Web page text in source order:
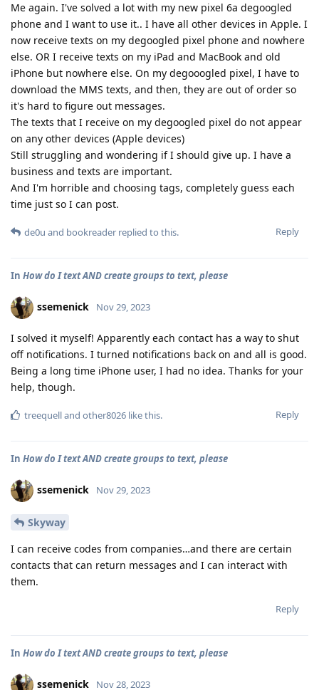
Me again. I've solved a lot with my new pixel 6a degoogled
phone and I want to use it.. I have all other devices in Apple. I
now receive texts on my degoogled pixel phone and nowhere
else. OR I receive texts on my iPad and MacBook and old
iPhone but nowhere else. On my degooogled pixel, I have to
download the MMS texts, and then, they are out of order so
it's hard to figure out messages.
The texts that I receive on my degoogled pixel do not appear
on any other devices (Apple devices)
Still struggling and wondering if I should give up. I have a
business and texts are important.
And I'm horrible and choosing tags, completely guess each
time just so I can post.
Reply
de0u and bookreader replied to this.
In How do I text AND create groups to text, please
ssemenick Nov 29, 2023
I solved it myself! Apparently each contact has a way to shut
off notifications. I turned notifications back on and all is good.
Being a long time iPhone user, I had no idea. Thanks for your
help, though.
Reply
treequelland other8026 like this.
In How do I text AND create groups to text, please
ssemenick Nov 29, 2023
Skyway
I can receive codes from companies…and there are certain
contacts that can return messages and I can interact with
them.
Reply
In How do I text AND create groups to text, please
ssemenick Nov 28, 2023